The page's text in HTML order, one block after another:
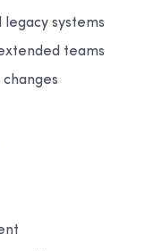
systems
teams
changes